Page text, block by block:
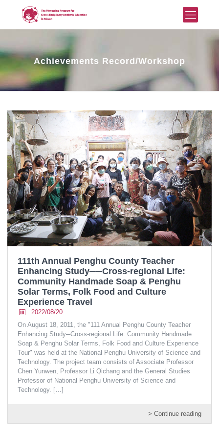
Achievements Record/Workshop
111th Annual Penghu County Teacher
Enhancing Study──Cross-regional Life:
Community Handmade Soap & Penghu
Solar Terms, Folk Food and Culture
Experience Travel
2022/08/20
On August 18, 2011, the "111 Annual Penghu County Teacher
Enhancing Study─Cross-regional Life: Community Handmade
Soap & Penghu Solar Terms, Folk Food and Culture Experience
Tour" was held at the National Penghu University of Science and
Technology. The project team consists of Associate Professor
Chen Yunwen, Professor Li Qichang and the General Studies
Professor of National Penghu University of Science and
Technology. […]
> Continue reading